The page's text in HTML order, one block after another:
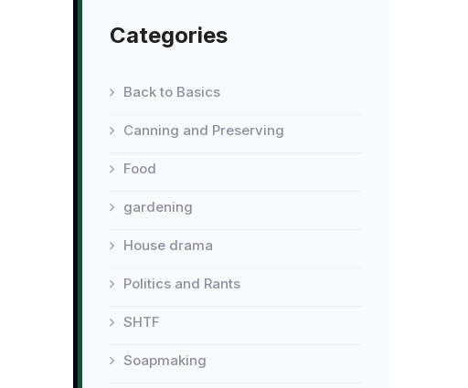
Categories
Back to Basics
Canning and Preserving
Food
gardening
House drama
Politics and Rants
SHTF
Soapmaking